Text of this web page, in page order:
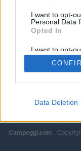
I want to opt-
Personal Data
Opted In
I want to opt-
Retention,
Personal Data
Purposes for
Data Deletion
Campeggi.com -